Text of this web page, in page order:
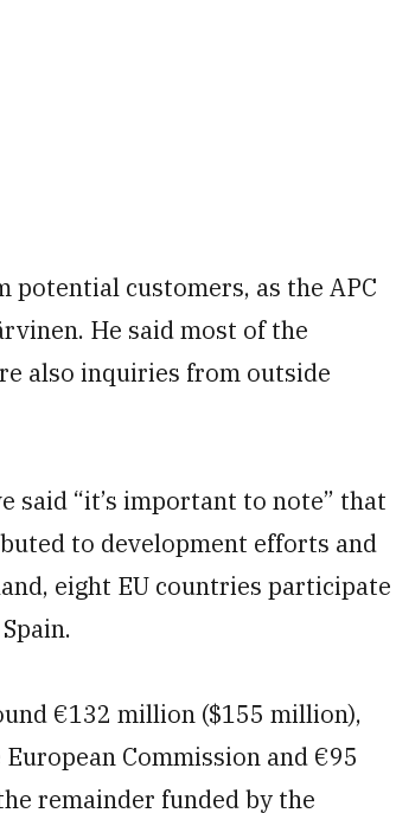
potential customers, as the APC
He said most of the
also inquiries from outside
said “it’s important to note” that
to development efforts and
eight EU countries participate
€132 million ($155 million),
Commission and €95
remainder funded by the